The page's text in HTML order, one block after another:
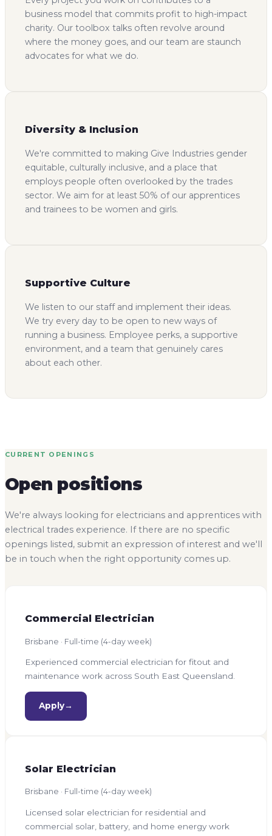
business model that commits profit to high-impact
charity. Our toolbox talks often revolve around
where the money goes, and our team are staunch
advocates for what we do.
Diversity & Inclusion
We're committed to making Give Industries gender
equitable, culturally inclusive, and a place that
employs people often overlooked by the trades
sector. We aim for at least 50% of our apprentices
and trainees to be women and girls.
Supportive Culture
We listen to our staff and implement their ideas.
We try every day to be open to new ways of
running a business. Employee perks, a supportive
environment, and a team that genuinely cares
about each other.
CURRENT OPENINGS
Open positions
We're always looking for electricians and apprentices with
electrical trades experience. If there are no specific
openings listed, submit an expression of interest and we'll
be in touch when the right opportunity comes up.
Commercial Electrician
Brisbane · Full-time (4-day week)
Experienced commercial electrician for fitout and
maintenance work across South East Queensland.
Apply→
Solar Electrician
Brisbane · Full-time (4-day week)
Licensed solar electrician for residential and
commercial solar, battery, and home energy work